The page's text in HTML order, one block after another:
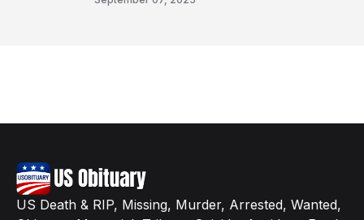
US Death & RIP, Missing, Murder, Arrested, Wanted,